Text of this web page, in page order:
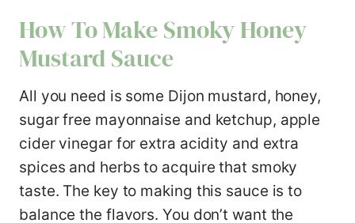
How To Make Smoky Honey
Mustard Sauce
All you need is some Dijon mustard, honey,
sugar free mayonnaise and ketchup, apple
cider vinegar for extra acidity and extra
spices and herbs to acquire that smoky
taste. The key to making this sauce is to
balance the flavors. You don’t want the